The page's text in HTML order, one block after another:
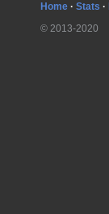
Home · Stats ·
© 2013-2020